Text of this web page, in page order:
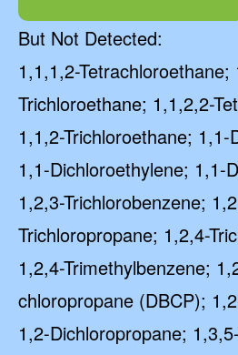
But Not Detected:
1,1,1,2-Tetrachloroethane;
Trichloroethane; 1,1,2,2-
1,1,2-Trichloroethane; 1,1-
1,1-Dichloroethylene; 1,1-
1,2,3-Trichlorobenzene;
Trichloropropane; 1,2,4-
1,2,4-Trimethylbenzene;
chloropropane (DBCP);
1,2-Dichloropropane;